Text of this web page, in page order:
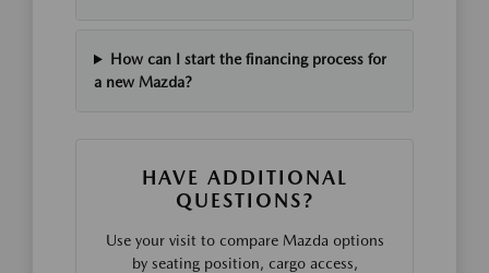
How can I start the financing process for
a new Mazda?
HAVE ADDITIONAL
QUESTIONS?
Use your visit to compare Mazda options
by seating position, cargo access,